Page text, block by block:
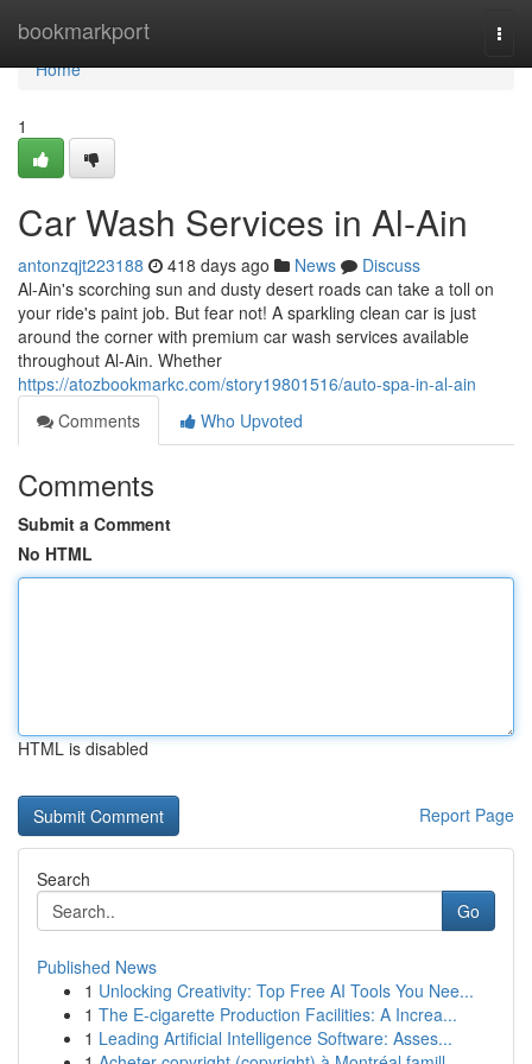
bookmarkport
Home
Home
1
Car Wash Services in Al-Ain
antonzqjt223188 418 days ago News
Discuss
Al-Ain's scorching sun and dusty desert roads can take a toll on
your ride's paint job. But fear not! A sparkling clean car is just
around the corner with premium car wash services available
throughout Al-Ain. Whether
https://atozbookmarkc.com/story19801516/auto-spa-in-al-ain
Comments
Who Upvoted
Comments
Submit a Comment
No HTML
HTML is disabled
Report Page
Search
Go
Published News
1 Unlocking Creativity: Top Free AI Tools You Nee...
1 The E-cigarette Production Facilities: A Increa...
1 Leading Artificial Intelligence Software: Asses...